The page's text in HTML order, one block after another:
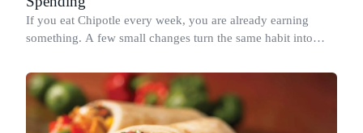
If you eat Chipotle every week, you are already earning
something. A few small changes turn the same habit into
spending more.